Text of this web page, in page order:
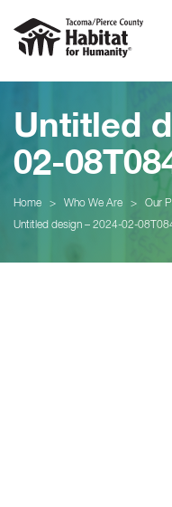
Untitled
02-
Home > Who We Are > Our
Untitled design – 2024-02-